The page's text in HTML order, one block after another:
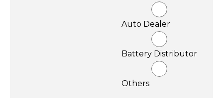
Auto Dealer
Battery Distributor
Others